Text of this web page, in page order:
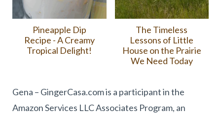
Pineapple Dip
Recipe - A Creamy
Tropical Delight!
The Timeless
Lessons of Little
House on the Prairie
We Need Today
Gena – GingerCasa.com is a participant in the
Amazon Services LLC Associates Program, an